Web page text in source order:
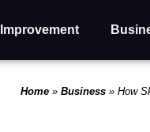
Home» Business» How